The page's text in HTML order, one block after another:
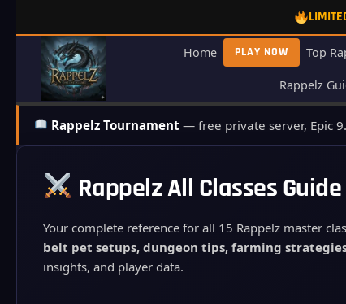
content
Home PLAY NOW Top
Rappelz
Rappelz Tournament — free private server, Epic
Rappelz All Classes
Your complete reference for all 15 Rappelz master
belt pet setups, dungeon tips, farming
insights, and player data.